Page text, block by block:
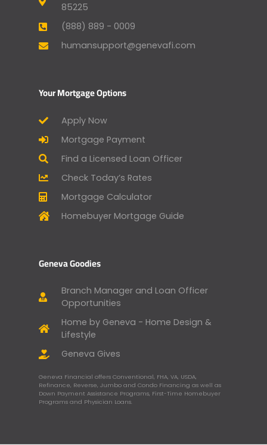
85225
(888) 889 - 0009
humansupport@genevafi.com
Your Mortgage Options
Apply Now
Mortgage Payment
Find a Licensed Loan Officer
Check Today’s Rates
Mortgage Calculator
Homebuyer Mortgage Guide
Geneva Goodies
Branch Manager and Loan Officer
Opportunities
Home by Geneva - Home Design &
Lifestyle
Geneva Gives
Geneva Financial offers Conventional, FHA, VA, USDA,
Refinance, Reverse, Jumbo and Condo Financing as well as
Down Payment Assistance Programs, First-Time Homebuyer
Programs and Physician Loans.